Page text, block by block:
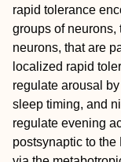
rapid tolerance
groups of
neurons, that are
localized rapid
regulate arousal
sleep timing, and
regulate evening
postsynaptic to